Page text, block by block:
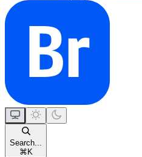
Search...
⌘ K